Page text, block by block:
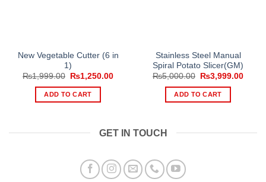
New Vegetable Cutter (6 in
1)
₨1,999.00
Original
was:
₨1,999.00.
₨1,250.00Current
ADD TO CART
Stainless Steel Manual
Spiral Potato Slicer(GM)
₨5,000.00
Original
was:
₨5,000.00.
₨3,999.00
ADD TO CART
GET IN TOUCH